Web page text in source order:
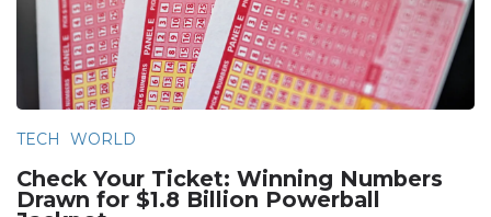
TECH WORLD
Check Your Ticket: Winning Numbers
Drawn for $1.8 Billion Powerball